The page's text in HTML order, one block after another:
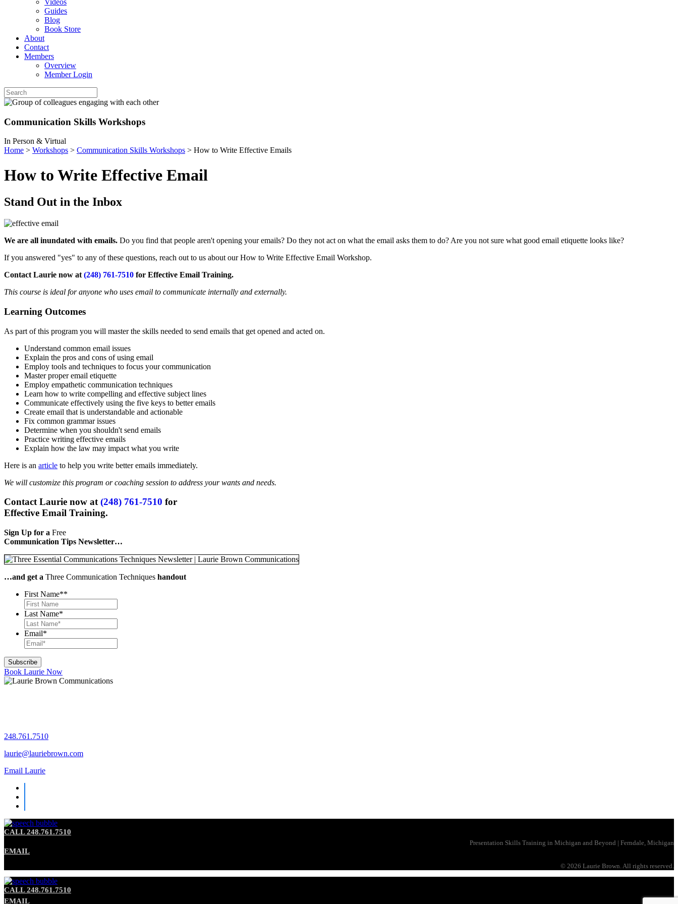
Videos
Guides
Blog
Book Store
About
Contact
Members
Overview
Member Login
Communication Skills Workshops
In Person & Virtual
Home > Workshops > Communication Skills Workshops > How to Write Effective Emails
How to Write Effective Email
Stand Out in the Inbox
We are all inundated with emails. Do you find that people aren't opening your emails? Do they not act on what the email asks them to do? Are you not sure what good email etiquette looks like?
If you answered "yes" to any of these questions, reach out to us about our How to Write Effective Email Workshop.
Contact Laurie now at (248) 761-7510 for Effective Email Training.
This course is ideal for anyone who uses email to communicate internally and externally.
Learning Outcomes
As part of this program you will master the skills needed to send emails that get opened and acted on.
Understand common email issues
Explain the pros and cons of using email
Employ tools and techniques to focus your communication
Master proper email etiquette
Employ empathetic communication techniques
Learn how to write compelling and effective subject lines
Communicate effectively using the five keys to better emails
Create email that is understandable and actionable
Fix common grammar issues
Determine when you shouldn't send emails
Practice writing effective emails
Explain how the law may impact what you write
Here is an article to help you write better emails immediately.
We will customize this program or coaching session to address your wants and needs.
Contact Laurie now at(248) 761-7510 for
Effective Email Training.
Sign Up for a Free
Communication Tips Newsletter…
…and get a Three Communication Techniques handout
First Name**
Last Name*
Email*
Book Laurie Now
248.761.7510
laurie@lauriebrown.com
Email Laurie
CALL 248.761.7510
Presentation Skills Training in Michigan and Beyond | Ferndale, Michigan
EMAIL
© 2026 Laurie Brown. All rights reserved.
CALL 248.761.7510
EMAIL